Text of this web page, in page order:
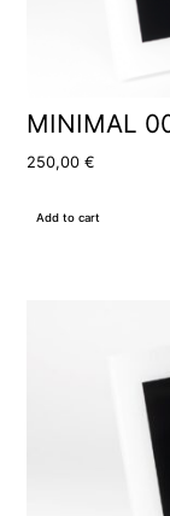
MINIMAL
250,00€
Add to cart